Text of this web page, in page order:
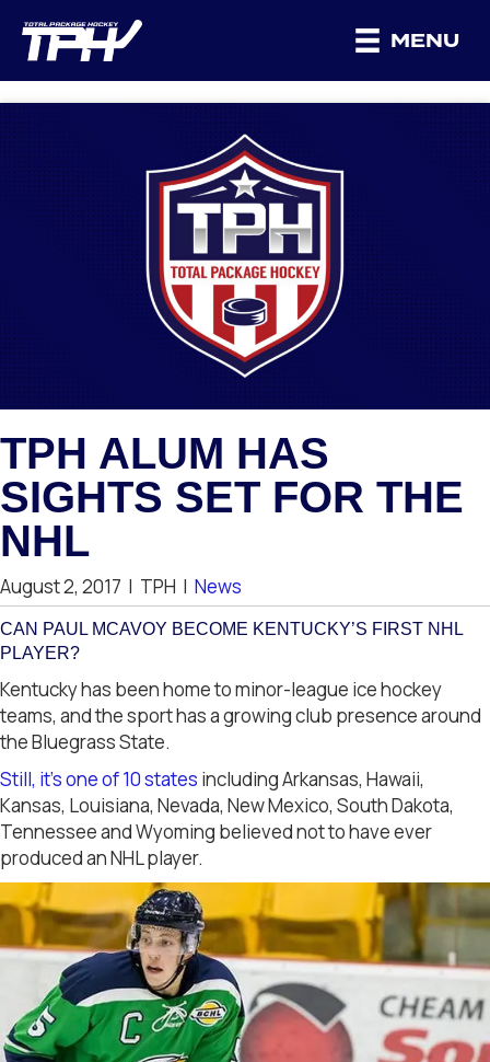
MENU
TPH ALUM HAS
SIGHTS SET FOR THE
NHL
August 2, 2017 | TPH | News
CAN PAUL MCAVOY BECOME KENTUCKY’S FIRST NHL
PLAYER?
Kentucky has been home to minor-league ice hockey
teams, and the sport has a growing club presence around
the Bluegrass State.
Still, it’s one of 10 states including Arkansas, Hawaii,
Kansas, Louisiana, Nevada, New Mexico, South Dakota,
Tennessee and Wyoming believed not to have ever
produced an NHL player.